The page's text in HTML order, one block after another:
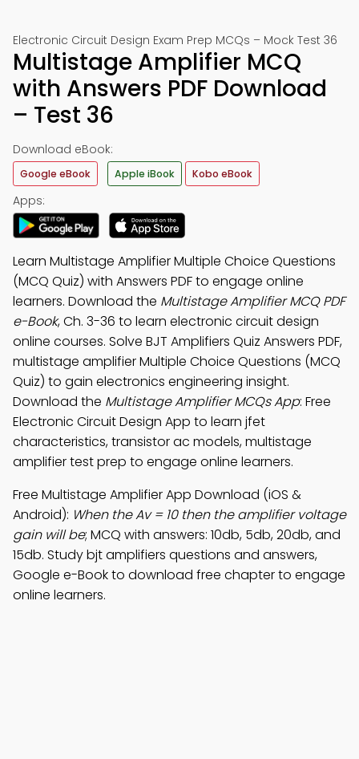
Electronic Circuit Design Exam Prep MCQs – Mock Test 36
Multistage Amplifier MCQ
with Answers PDF Download
– Test 36
Download eBook:
Google eBook Apple iBook Kobo eBook
Apps:
Learn Multistage Amplifier Multiple Choice Questions
(MCQ Quiz) with Answers PDF to engage online
learners. Download the Multistage Amplifier MCQ PDF
e-Book, Ch. 3-36 to learn electronic circuit design
online courses. Solve BJT Amplifiers Quiz Answers PDF,
multistage amplifier Multiple Choice Questions (MCQ
Quiz) to gain electronics engineering insight.
Download the Multistage Amplifier MCQs App: Free
Electronic Circuit Design App to learn jfet
characteristics, transistor ac models, multistage
amplifier test prep to engage online learners.
Free Multistage Amplifier App Download (iOS &
Android): When the Av = 10 then the amplifier voltage
gain will be; MCQ with answers: 10db, 5db, 20db, and
15db. Study bjt amplifiers questions and answers,
Google e-Book to download free chapter to engage
online learners.